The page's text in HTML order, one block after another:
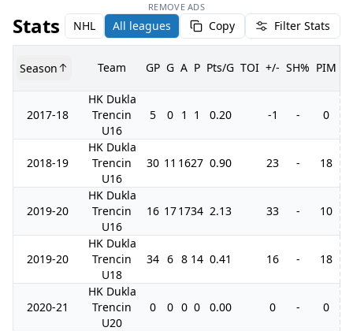
REMOVE ADS
Stats NHL All leagues Copy Filter Stats
Season Team GP G A P Pts/G TOI +/- SH% PIM
2017-18
HK Dukla
Trencin
U16
5 0 1 1 0.20 -1 - 0
2018-19
HK Dukla
Trencin
U16
30 11 1627 0.90 23 - 18
2019-20
HK Dukla
Trencin
U16
16 171734 2.13 33 - 10
2019-20
HK Dukla
Trencin
U18
34 6 8 14 0.41 16 - 18
2020-21
HK Dukla
Trencin
U20
0 0 0 0 0.00 0 - 0